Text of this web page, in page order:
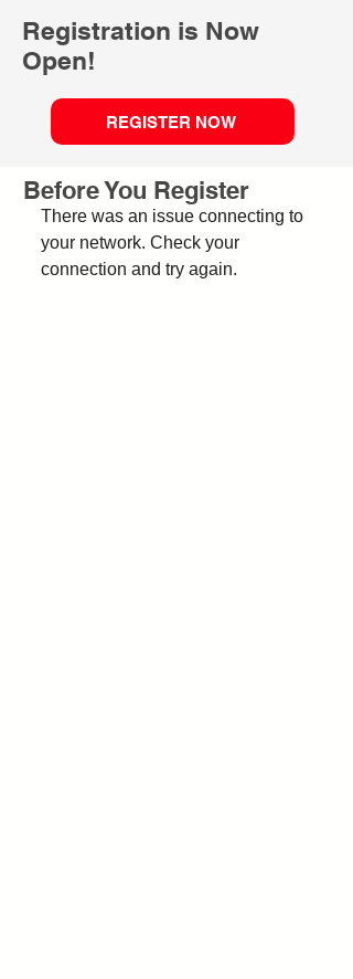
Registration is Now
Open!
REGISTER NOW
Before You Register
There was an issue connecting to
your network. Check your
connection and try again.